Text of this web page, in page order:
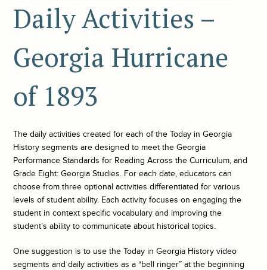
Daily Activities –
Georgia Hurricane
of 1893
The daily activities created for each of theToday in Georgia
History segments are designed to meet the Georgia
Performance Standards for Reading Across the Curriculum, and
Grade Eight: Georgia Studies. For each date, educators can
choose from three optional activities differentiated for various
levels of student ability. Each activity focuses on engaging the
student in context specific vocabulary and improving the
student’s ability to communicate about historical topics.
One suggestion is to use theToday in Georgia History video
segments and daily activities as a “bell ringer” at the beginning